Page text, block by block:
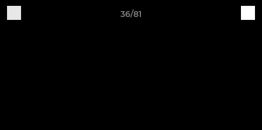
36/81